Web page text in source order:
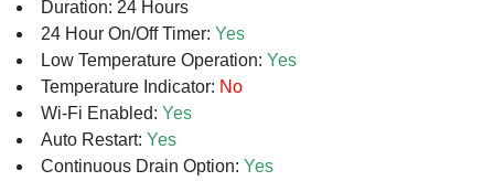
Duration: 24 Hours
24 Hour On/Off Timer: Yes
Low Temperature Operation: Yes
Temperature Indicator: No
Wi-Fi Enabled: Yes
Auto Restart: Yes
Continuous Drain Option: Yes